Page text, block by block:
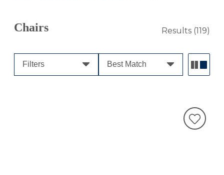
Chairs Results (119)
Filters Best Match